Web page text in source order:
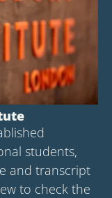
students,
and transcript
to check the